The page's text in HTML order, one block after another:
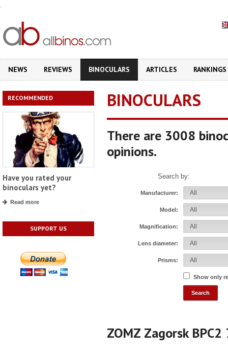
.
NEWS REVIEWS BINOCULARS ARTICLES RANKINGS
RECOMMENDED
Have you rated your
binoculars yet?
Read more
SUPPORT US
BINOCULARS
There are 3008
opinions.
Search by:
Manufacturer:
Model:
Magnification:
Lens diameter:
Prisms:
Show only
ZOMZ Zagorsk